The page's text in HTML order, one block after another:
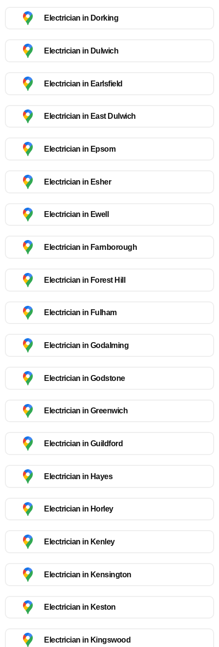
Electrician in Dorking
Electrician in Dulwich
Electrician in Earlsfield
Electrician in East Dulwich
Electrician in Epsom
Electrician in Esher
Electrician in Ewell
Electrician in Farnborough
Electrician in Forest Hill
Electrician in Fulham
Electrician in Godalming
Electrician in Godstone
Electrician in Greenwich
Electrician in Guildford
Electrician in Hayes
Electrician in Horley
Electrician in Kenley
Electrician in Kensington
Electrician in Keston
Electrician in Kingswood